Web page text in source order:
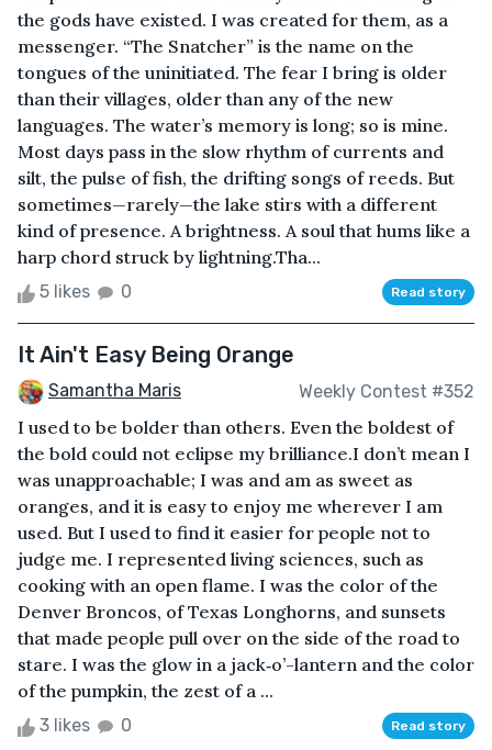
the gods have existed. I was created for them, as a
messenger. “The Snatcher” is the name on the
tongues of the uninitiated. The fear I bring is older
than their villages, older than any of the new
languages. The water’s memory is long; so is mine.
Most days pass in the slow rhythm of currents and
silt, the pulse of fish, the drifting songs of reeds. But
sometimes—rarely—the lake stirs with a different
kind of presence. A brightness. A soul that hums like a
harp chord struck by lightning.Tha...
5 likes 0 Read story
It Ain't Easy Being Orange
Samantha Maris Weekly Contest #352
I used to be bolder than others. Even the boldest of
the bold could not eclipse my brilliance.I don’t mean I
was unapproachable; I was and am as sweet as
oranges, and it is easy to enjoy me wherever I am
used. But I used to find it easier for people not to
judge me. I represented living sciences, such as
cooking with an open flame. I was the color of the
Denver Broncos, of Texas Longhorns, and sunsets
that made people pull over on the side of the road to
stare. I was the glow in a jack‑o’-lantern and the color
of the pumpkin, the zest of a ...
3 likes 0 Read story